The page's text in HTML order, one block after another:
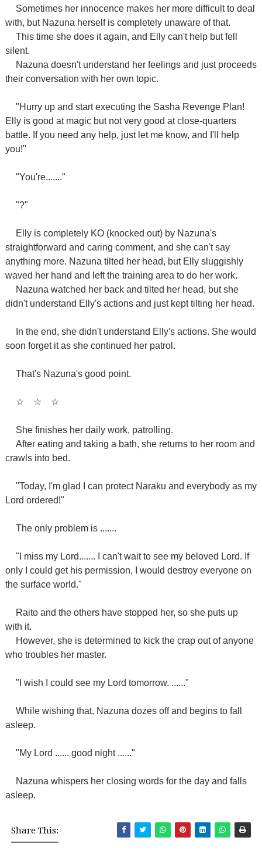
Sometimes her innocence makes her more difficult to deal
with, but Nazuna herself is completely unaware of that.
This time she does it again, and Elly can't help but fell
silent.
Nazuna doesn't understand her feelings and just proceeds
their conversation with her own topic.
"Hurry up and start executing the Sasha Revenge Plan!
Elly is good at magic but not very good at close-quarters
battle. If you need any help, just let me know, and I'll help
you!"
"You're......."
"?"
Elly is completely KO (knocked out) by Nazuna's
straightforward and caring comment, and she can't say
anything more. Nazuna tilted her head, but Elly sluggishly
waved her hand and left the training area to do her work.
Nazuna watched her back and tilted her head, but she
didn't understand Elly's actions and just kept tilting her head.
In the end, she didn't understand Elly's actions. She would
soon forget it as she continued her patrol.
That's Nazuna's good point.
☆ ☆ ☆
She finishes her daily work, patrolling.
After eating and taking a bath, she returns to her room and
crawls into bed.
"Today, I'm glad I can protect Naraku and everybody as my
Lord ordered!"
The only problem is .......
"I miss my Lord....... I can't wait to see my beloved Lord. If
only I could get his permission, I would destroy everyone on
the surface world."
Raito and the others have stopped her, so she puts up
with it.
However, she is determined to kick the crap out of anyone
who troubles her master.
"I wish I could see my Lord tomorrow. ......"
While wishing that, Nazuna dozes off and begins to fall
asleep.
"My Lord ...... good night ......"
Nazuna whispers her closing words for the day and falls
asleep.
Share This: